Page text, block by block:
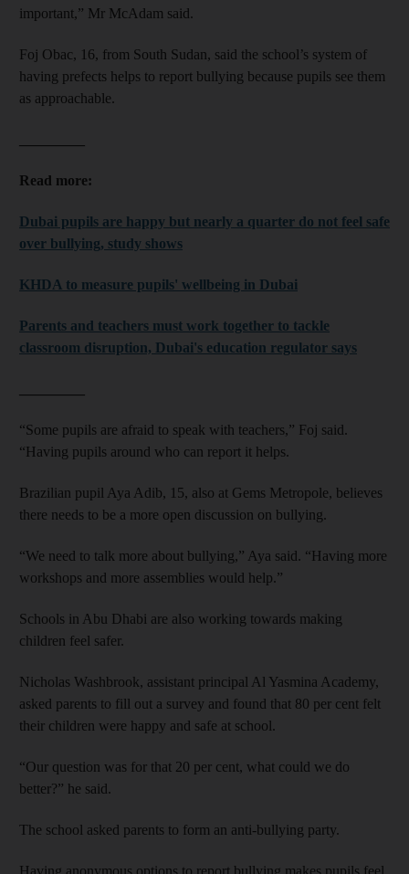
important,” Mr McAdam said.
Foj Obac, 16, from South Sudan, said the school’s system of
having prefects helps to report bullying because pupils see them
as approachable.
Read more:
Dubai pupils are happy but nearly a quarter do not feel safe
over bullying, study shows
KHDA to measure pupils' wellbeing in Dubai
Parents and teachers must work together to tackle
classroom disruption, Dubai's education regulator says
“Some pupils are afraid to speak with teachers,” Foj said.
“Having pupils around who can report it helps.
Brazilian pupil Aya Adib, 15, also at Gems Metropole, believes
there needs to be a more open discussion on bullying.
“We need to talk more about bullying,” Aya said. “Having more
workshops and more assemblies would help.”
Schools in Abu Dhabi are also working towards making
children feel safer.
Nicholas Washbrook, assistant principal Al Yasmina Academy,
asked parents to fill out a survey and found that 80 per cent felt
their children were happy and safe at school.
“Our question was for that 20 per cent, what could we do
better?” he said.
The school asked parents to form an anti-bullying party.
Having anonymous options to report bullying makes pupils feel